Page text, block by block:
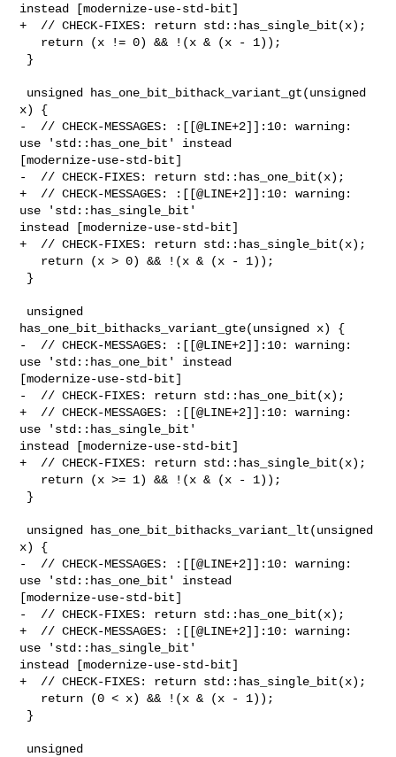
instead [modernize-use-std-bit]
+  // CHECK-FIXES: return std::has_single_bit(x);
x) {
-  // CHECK-MESSAGES: :[[@LINE+2]]:10: warning:
use 'std::has_one_bit' instead
[modernize-use-std-bit]
-  // CHECK-FIXES: return std::has_one_bit(x);
+  // CHECK-MESSAGES: :[[@LINE+2]]:10: warning:
use 'std::has_single_bit'
instead [modernize-use-std-bit]
+  // CHECK-FIXES: return std::has_single_bit(x);
has_one_bit_bithacks_variant_gte(unsigned x) {
-  // CHECK-MESSAGES: :[[@LINE+2]]:10: warning:
use 'std::has_one_bit' instead
[modernize-use-std-bit]
-  // CHECK-FIXES: return std::has_one_bit(x);
+  // CHECK-MESSAGES: :[[@LINE+2]]:10: warning:
use 'std::has_single_bit'
instead [modernize-use-std-bit]
+  // CHECK-FIXES: return std::has_single_bit(x);
x) {
-  // CHECK-MESSAGES: :[[@LINE+2]]:10: warning:
use 'std::has_one_bit' instead
[modernize-use-std-bit]
-  // CHECK-FIXES: return std::has_one_bit(x);
+  // CHECK-MESSAGES: :[[@LINE+2]]:10: warning:
use 'std::has_single_bit'
instead [modernize-use-std-bit]
+  // CHECK-FIXES: return std::has_single_bit(x);